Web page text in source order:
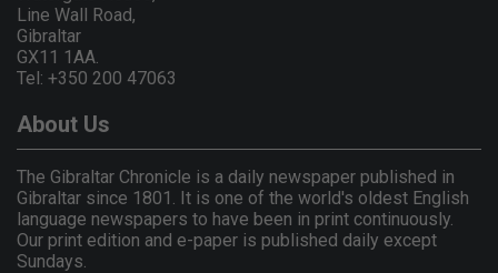
Line Wall Road,
Gibraltar
GX11 1AA.
Tel: +350 200 47063
About Us
The Gibraltar Chronicle is a daily newspaper published in
Gibraltar since 1801. It is one of the world's oldest English
language newspapers to have been in print continuously.
Our print edition and e-paper is published daily except
Sundays.